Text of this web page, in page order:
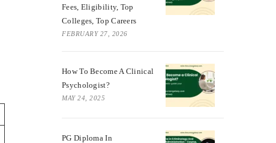
Fees, Eligibility, Top
Colleges, Top Careers
FEBRUARY 27, 2026
How To Become A Clinical
Psychologist?
MAY 24, 2025
PG Diploma In